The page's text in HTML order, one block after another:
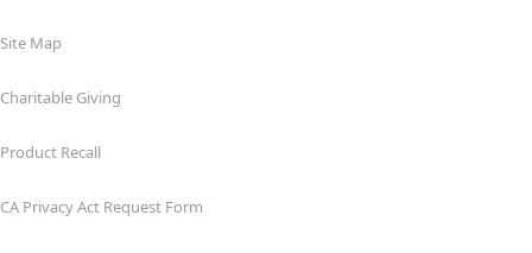
Site Map
Charitable Giving
Product Recall
CA Privacy Act Request Form